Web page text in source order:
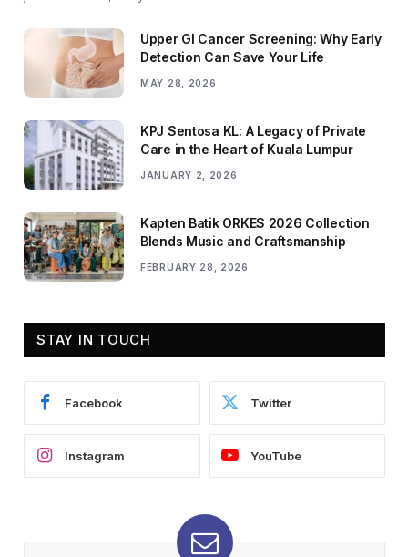
Upper GI Cancer Screening: Why Early
Detection Can Save Your Life
MAY 28, 2026
KPJ Sentosa KL: A Legacy of Private
Care in the Heart of Kuala Lumpur
JANUARY 2, 2026
Kapten Batik ORKES 2026 Collection
Blends Music and Craftsmanship
FEBRUARY 28, 2026
STAY IN TOUCH
Facebook Twitter
Instagram YouTube